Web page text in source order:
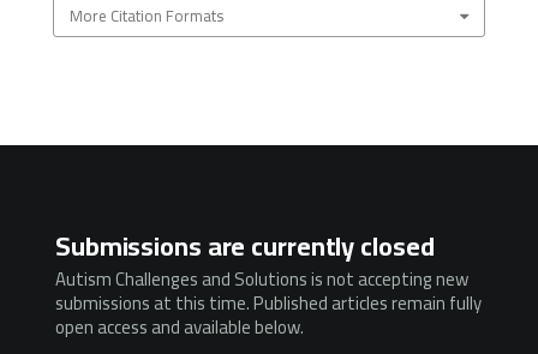
More Citation Formats
Submissions are currently closed
Autism Challenges and Solutions is not accepting new
submissions at this time. Published articles remain fully
open access and available below.